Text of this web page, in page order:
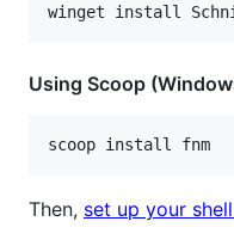
winget install
Using Scoop
scoop install fnm
Then, set up your